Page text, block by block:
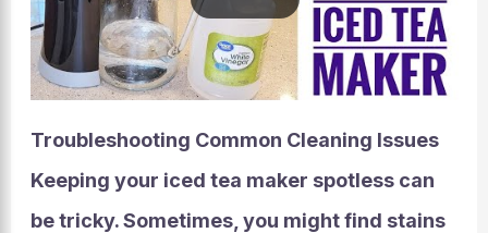
Troubleshooting Common Cleaning Issues
Keeping your iced tea maker spotless can
be tricky. Sometimes, you might find stains